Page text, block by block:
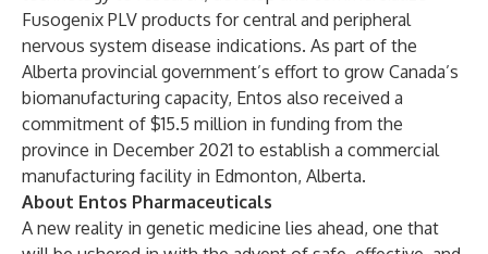
Fusogenix PLV products for central and peripheral
nervous system disease indications. As part of the
Alberta provincial government’s effort to grow Canada’s
biomanufacturing capacity, Entos also received a
commitment of $15.5 million in funding from the
province in December 2021 to establish a commercial
manufacturing facility in Edmonton, Alberta.
About Entos Pharmaceuticals
A new reality in genetic medicine lies ahead, one that